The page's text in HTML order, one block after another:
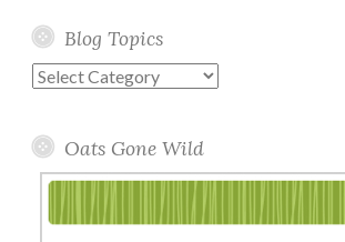
Blog Topics
Blog
Oats Gone Wild